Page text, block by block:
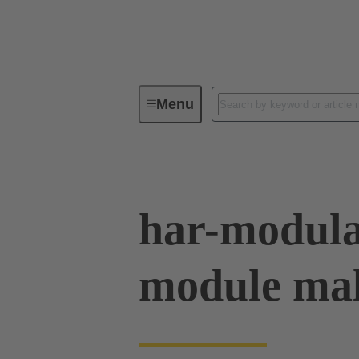
MenuDevice connectivity
har-
module